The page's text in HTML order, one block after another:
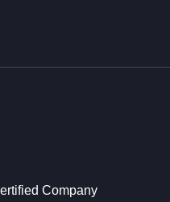
Company